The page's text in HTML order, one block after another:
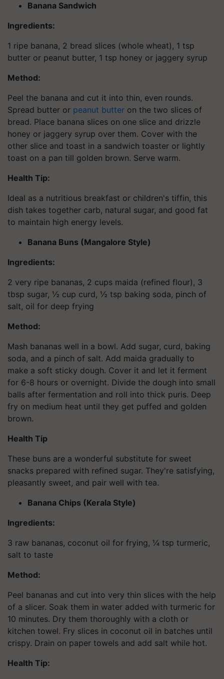
Banana Sandwich
Ingredients:
1 ripe banana, 2 bread slices (whole wheat), 1 tsp
butter or peanut butter, 1 tsp honey or jaggery syrup
Method:
Peel the banana and cut it into thin, even rounds.
Spread butter or peanut butter on the two slices of
bread. Place banana slices on one slice and drizzle
honey or jaggery syrup over them. Cover with the
other slice and toast in a sandwich toaster or lightly
toast on a pan till golden brown. Serve warm.
Health Tip:
Ideal as a nutritious breakfast or children's tiffin, this
dish takes together carb, natural sugar, and good fat
to maintain high energy levels.
Banana Buns (Mangalore Style)
Ingredients:
2 very ripe bananas, 2 cups maida (refined flour), 3
tbsp sugar, ½ cup curd, ½ tsp baking soda, pinch of
salt, oil for deep frying
Method:
Mash bananas well in a bowl. Add sugar, curd, baking
soda, and a pinch of salt. Add maida gradually to
make a soft sticky dough. Cover it and let it ferment
for 6-8 hours or overnight. Divide the dough into small
balls after fermentation and roll into thick puris. Deep
fry on medium heat until they get puffed and golden
brown.
Health Tip
These buns are a wonderful substitute for sweet
snacks prepared with refined sugar. They're satisfying,
pleasantly sweet, and pair well with tea.
Banana Chips (Kerala Style)
Ingredients:
3 raw bananas, coconut oil for frying, ¼ tsp turmeric,
salt to taste
Method:
Peel bananas and cut into very thin slices with the help
of a slicer. Soak them in water added with turmeric for
10 minutes. Dry them thoroughly with a cloth or
kitchen towel. Fry slices in coconut oil in batches until
crispy. Drain on paper towels and add salt while hot.
Health Tip: